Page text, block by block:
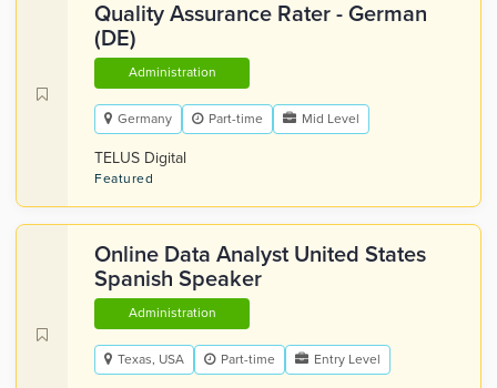
Quality Assurance Rater - German
(DE)
Administration
Germany Part-time Mid Level
TELUS Digital
Featured
Online Data Analyst United States
Spanish Speaker
Administration
Texas, USA Part-time Entry Level